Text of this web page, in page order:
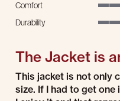
Comfort
Durability
The Jacket is
Review by Ivan F. on 8 Jul 2026
review stating The Jacket is
This jacket is not only
size. If I had to get